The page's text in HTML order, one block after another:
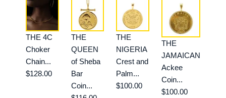
THE 4C
Choker
Chain...
$128.00
THE
QUEEN
of Sheba
Bar
Coin...
THE
NIGERIA
Crest and
Palm...
$100.00
THE
JAMAICAN
Ackee
Coin...
$100.00